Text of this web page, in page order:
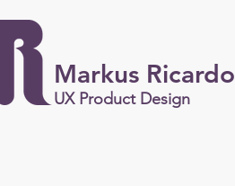
Markus Ricardo
UX Product Design